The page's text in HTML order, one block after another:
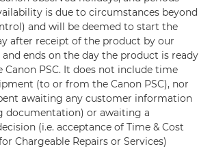
is due to circumstances beyond
and will be deemed to start the
after receipt of the product by our
and ends on the day the product is ready
Canon PSC. It does not include time
(to or from the Canon PSC), nor
awaiting any customer information
documentation) or awaiting a
(i.e. acceptance of Time & Cost
Chargeable Repairs or Services)